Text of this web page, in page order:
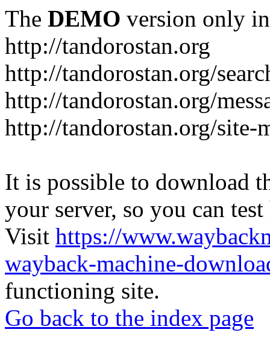
The DEMO version only
http://tandorostan.org
http://tandorostan.org/
http://tandorostan.org/
http://tandorostan.org/site-
It is possible to download
your server, so you can
Visit https://
wayback-machine-
functioning site.
Go back to the index page